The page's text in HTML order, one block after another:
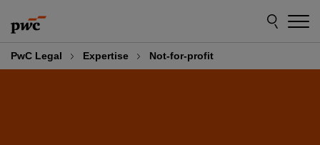
to
content
to
footer
PwC Legal Expertise Not-for-profit